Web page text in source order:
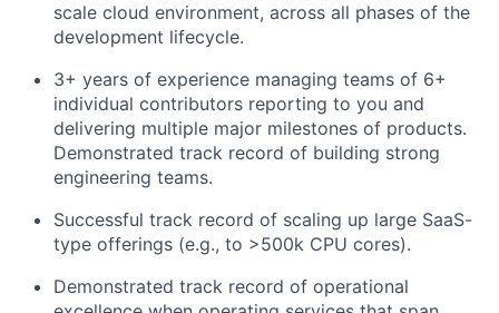
scale cloud environment, across all phases of the
development lifecycle.
3+ years of experience managing teams of 6+
individual contributors reporting to you and
delivering multiple major milestones of products.
Demonstrated track record of building strong
engineering teams.
Successful track record of scaling up large SaaS-
type offerings (e.g., to >500k CPU cores).
Demonstrated track record of operational